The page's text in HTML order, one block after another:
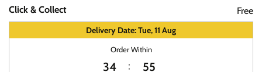
Click & Collect
Free
Delivery Date: Tue, 11 Aug
Order Within
34 55